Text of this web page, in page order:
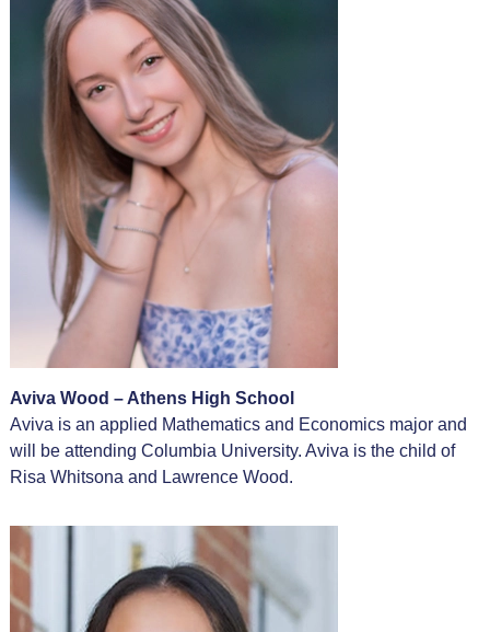
Aviva Wood – Athens High School
Aviva is an applied Mathematics and Economics major and
will be attending Columbia University. Aviva is the child of
Risa Whitsona and Lawrence Wood.